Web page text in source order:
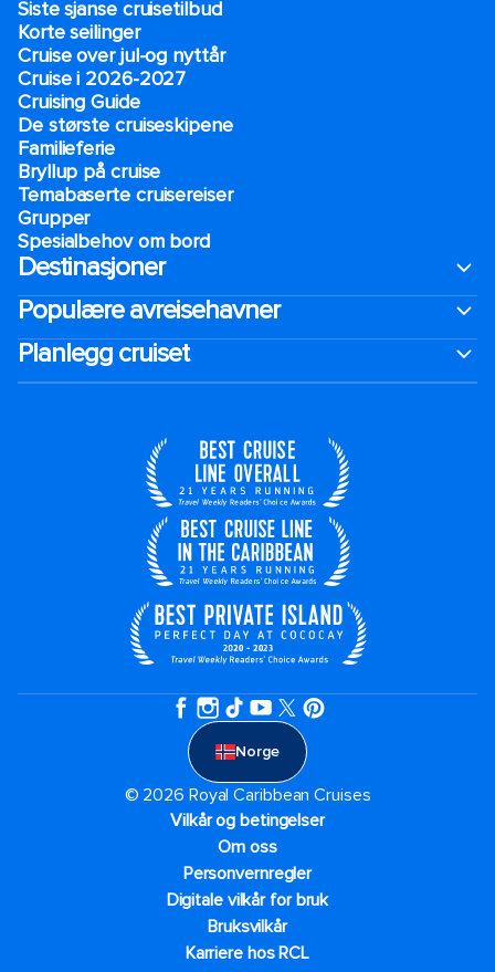
Siste sjanse cruisetilbud
Korte seilinger
Cruise over jul-og nyttår
Cruise i 2026-2027
Cruising Guide
De største cruiseskipene
Familieferie
Bryllup på cruise
Temabaserte cruisereiser
Grupper
Spesialbehov om bord
Destinasjoner
Populære avreisehavner
Planlegg cruiset
Norge
© 2026 Royal Caribbean Cruises
Vilkår og betingelser
Om oss
Personvernregler
Digitale vilkår for bruk
Bruksvilkår
Karriere hos RCL